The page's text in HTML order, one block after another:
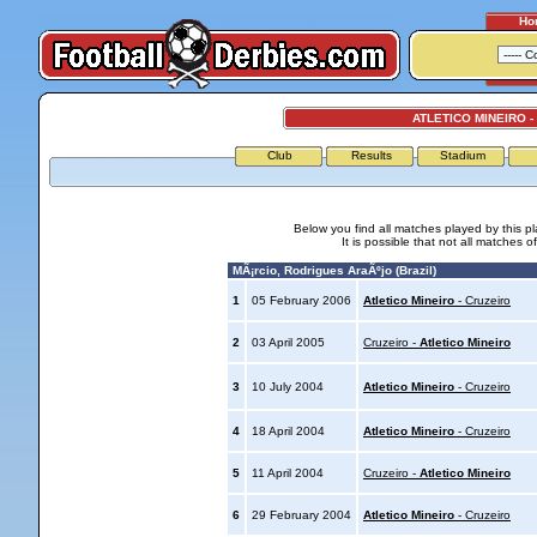
ATLETICO MINEIRO -
Club Results Stadium
Below you find all matches played by this
It is possible that not all matches
MÃ¡rcio, Rodrigues AraÃºjo (Brazil)
1 05 February 2006 Atletico Mineiro - Cruzeiro
2 03 April 2005 Cruzeiro - Atletico Mineiro
3 10 July 2004 Atletico Mineiro - Cruzeiro
4 18 April 2004 Atletico Mineiro - Cruzeiro
5 11 April 2004 Cruzeiro - Atletico Mineiro
6 29 February 2004 Atletico Mineiro - Cruzeiro